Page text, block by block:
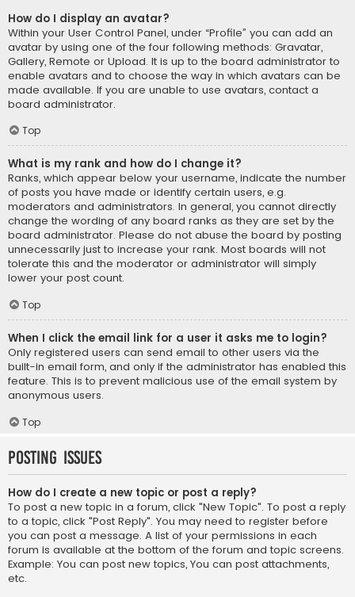
How do I display an avatar?
Within your User Control Panel, under “Profile” you can add an
avatar by using one of the four following methods: Gravatar,
Gallery, Remote or Upload. It is up to the board administrator to
enable avatars and to choose the way in which avatars can be
made available. If you are unable to use avatars, contact a
board administrator.
Top
What is my rank and how do I change it?
Ranks, which appear below your username, indicate the number
of posts you have made or identify certain users, e.g.
moderators and administrators. In general, you cannot directly
change the wording of any board ranks as they are set by the
board administrator. Please do not abuse the board by posting
unnecessarily just to increase your rank. Most boards will not
tolerate this and the moderator or administrator will simply
lower your post count.
Top
When I click the email link for a user it asks me to login?
Only registered users can send email to other users via the
built-in email form, and only if the administrator has enabled this
feature. This is to prevent malicious use of the email system by
anonymous users.
Top
Posting Issues
How do I create a new topic or post a reply?
To post a new topic in a forum, click "New Topic". To post a reply
to a topic, click "Post Reply". You may need to register before
you can post a message. A list of your permissions in each
forum is available at the bottom of the forum and topic screens.
Example: You can post new topics, You can post attachments,
etc.